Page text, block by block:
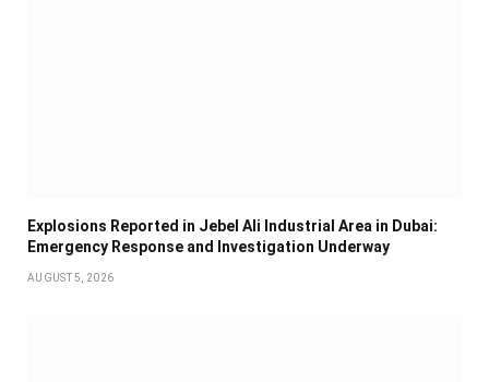
Explosions Reported in Jebel Ali Industrial Area in Dubai:
Emergency Response and Investigation Underway
AUGUST 5, 2026